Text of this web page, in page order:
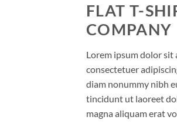
FLAT T-
COMPANY
Lorem ipsum dolor sit
consectetuer
diam nonummy nibh
tincidunt ut laoreet
magna aliquam erat